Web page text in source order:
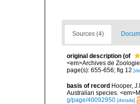
Sources (4)
original description (of
<em>Archives de
page(s): 655-656; fig 12
basis of record Hooper,
Australian species.
g/page/40092950 [details]